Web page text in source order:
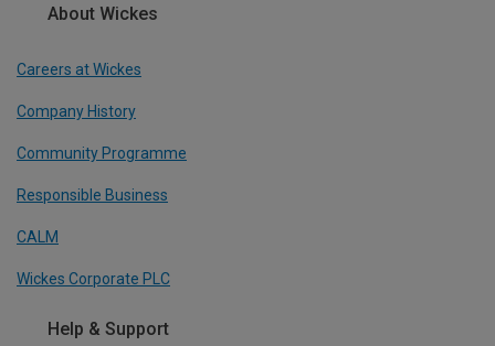
About Wickes
Careers at Wickes
Company History
Community Programme
Responsible Business
CALM
Wickes Corporate PLC
Help & Support